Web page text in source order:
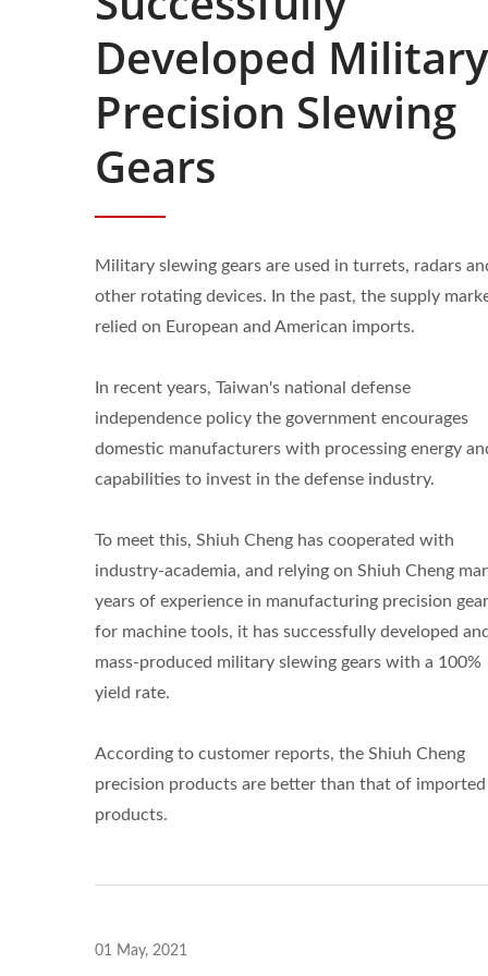
Developed Military
Precision Slewing
Gears
Military slewing gears are used in turrets, radars
other rotating devices. In the past, the supply
relied on European and American imports.
In recent years, Taiwan's national defense
independence policy the government encourages
domestic manufacturers with processing energy
capabilities to invest in the defense industry.
To meet this, Shiuh Cheng has cooperated with
industry-academia, and relying on Shiuh Cheng
years of experience in manufacturing precision
for machine tools, it has successfully developed and
mass-produced military slewing gears with a 100%
yield rate.
According to customer reports, the Shiuh Cheng
precision products are better than that of imported
products.
01 May, 2021
Custom Gears